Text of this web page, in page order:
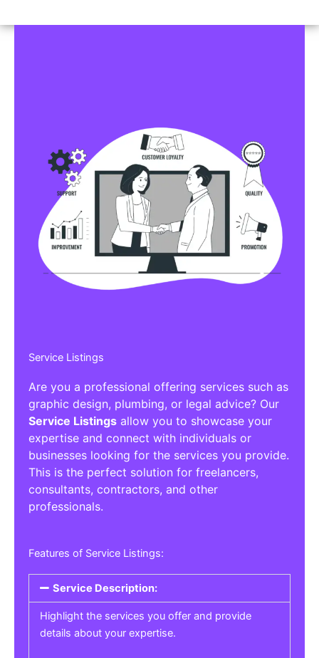
Service Listings
Are you a professional offering services such as
graphic design, plumbing, or legal advice? Our
Service Listings allow you to showcase your
expertise and connect with individuals or
businesses looking for the services you provide.
This is the perfect solution for freelancers,
consultants, contractors, and other
professionals.
Features of Service Listings:
Service Description:
Highlight the services you offer and provide
details about your expertise.